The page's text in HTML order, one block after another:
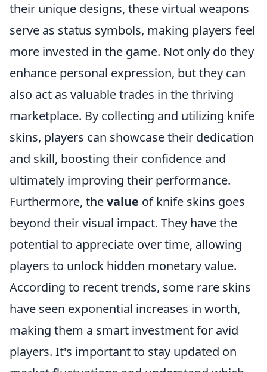
their unique designs, these virtual weapons
serve as status symbols, making players feel
more invested in the game. Not only do they
enhance personal expression, but they can
also act as valuable trades in the thriving
marketplace. By collecting and utilizing knife
skins, players can showcase their dedication
and skill, boosting their confidence and
ultimately improving their performance.
Furthermore, thevalue of knife skins goes
beyond their visual impact. They have the
potential to appreciate over time, allowing
players to unlock hidden monetary value.
According to recent trends, some rare skins
have seen exponential increases in worth,
making them a smart investment for avid
players. It's important to stay updated on